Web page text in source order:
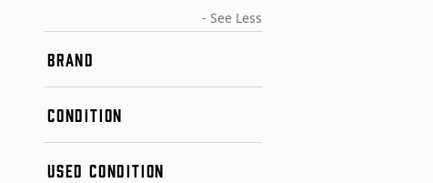
- See Less
BRAND
CONDITION
Remanufactured
USED CONDITION